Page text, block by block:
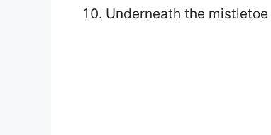
Underneath the mistletoe